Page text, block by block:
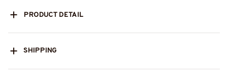
PRODUCT DETAIL
SHIPPING